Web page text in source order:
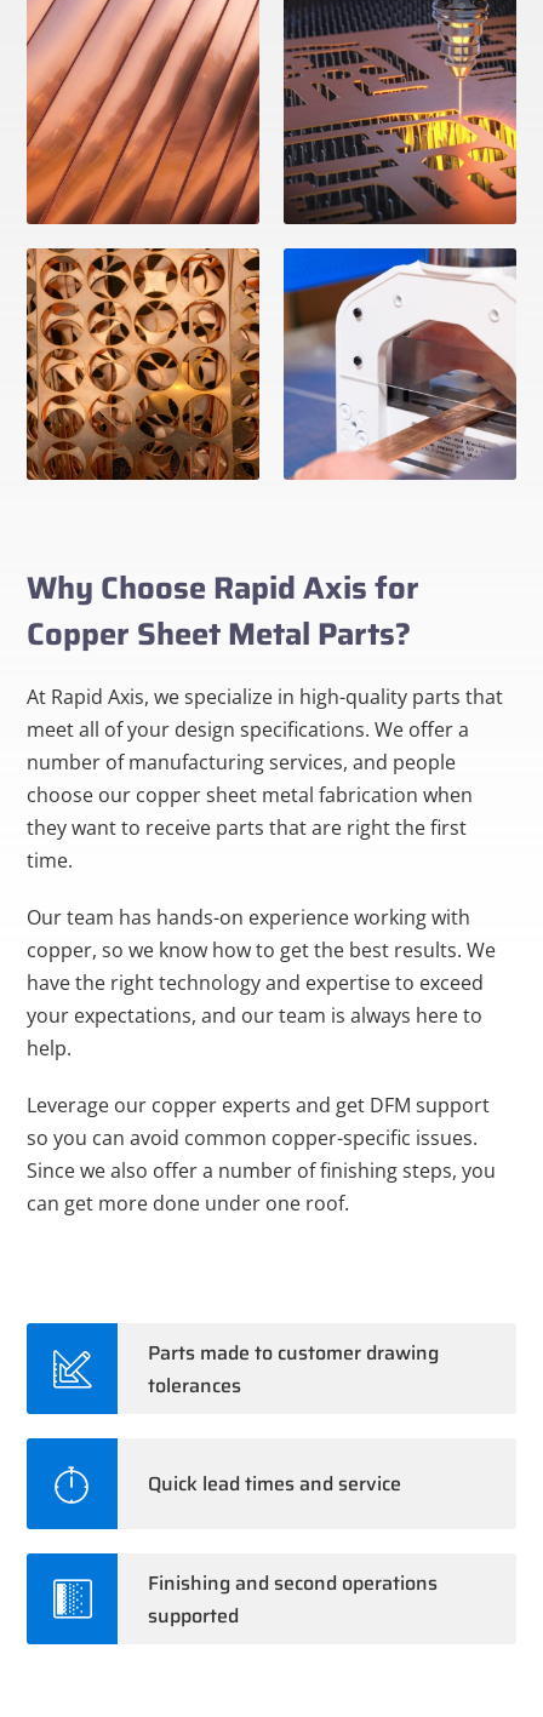
Why Choose Rapid Axis for
Copper Sheet Metal Parts?
At Rapid Axis, we specialize in high-quality parts that
meet all of your design specifications. We offer a
number of manufacturing services, and people
choose our copper sheet metal fabrication when
they want to receive parts that are right the first
time.
Our team has hands-on experience working with
copper, so we know how to get the best results. We
have the right technology and expertise to exceed
your expectations, and our team is always here to
help.
Leverage our copper experts and get DFM support
so you can avoid common copper-specific issues.
Since we also offer a number of finishing steps, you
can get more done under one roof.
Parts made to customer drawing
tolerances
Quick lead times and service
Finishing and second operations
supported